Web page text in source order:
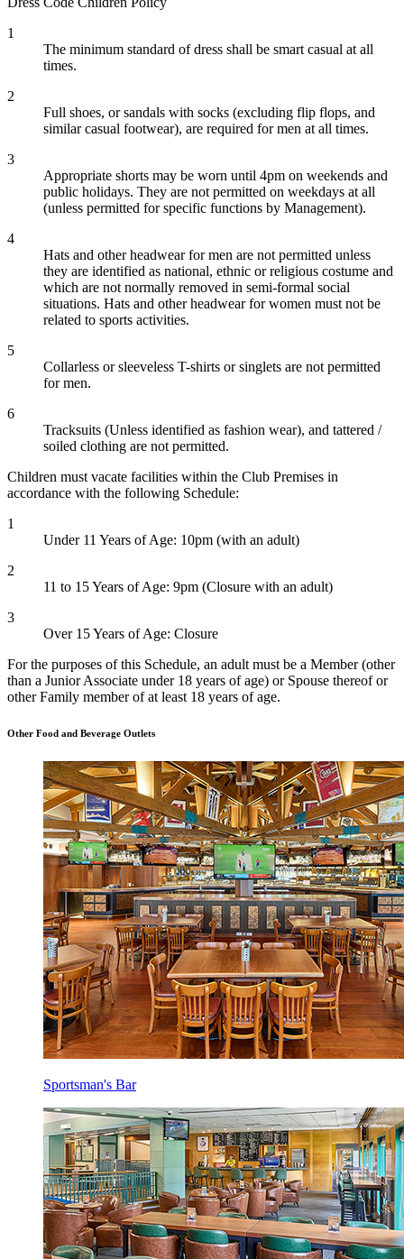
1
The minimum standard of dress shall be smart casual at all
times.
2
Full shoes, or sandals with socks (excluding flip flops, and
similar casual footwear), are required for men at all times.
3
Appropriate shorts may be worn until 4pm on weekends and
public holidays. They are not permitted on weekdays at all
(unless permitted for specific functions by Management).
4
Hats and other headwear for men are not permitted unless
they are identified as national, ethnic or religious costume and
which are not normally removed in semi-formal social
situations. Hats and other headwear for women must not be
related to sports activities.
5
Collarless or sleeveless T-shirts or singlets are not permitted
for men.
6
Tracksuits (Unless identified as fashion wear), and tattered /
soiled clothing are not permitted.
Children must vacate facilities within the Club Premises in
accordance with the following Schedule:
1
Under 11 Years of Age: 10pm (with an adult)
2
11 to 15 Years of Age: 9pm (Closure with an adult)
3
Over 15 Years of Age: Closure
For the purposes of this Schedule, an adult must be a Member (other
than a Junior Associate under 18 years of age) or Spouse thereof or
other Family member of at least 18 years of age.
Other Food and Beverage Outlets
Sportsman's Bar